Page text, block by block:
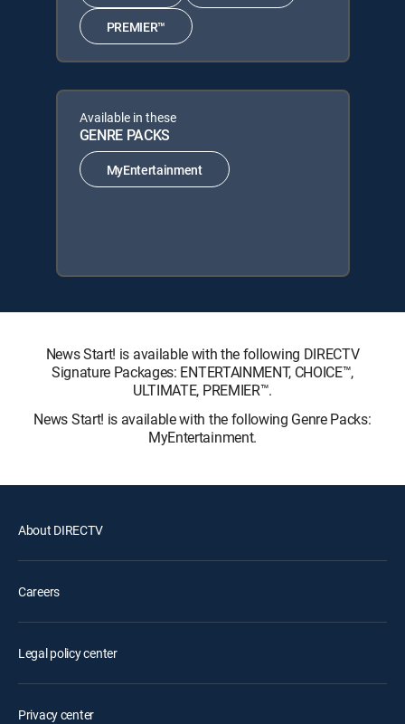
PREMIER™
Available in these
GENRE PACKS
MyEntertainment
News Start! is available with the following DIRECTV
Signature Packages: ENTERTAINMENT, CHOICE™,
ULTIMATE, PREMIER™.
News Start! is available with the following Genre Packs:
MyEntertainment.
About DIRECTV
Careers
Legal policy center
Privacy center